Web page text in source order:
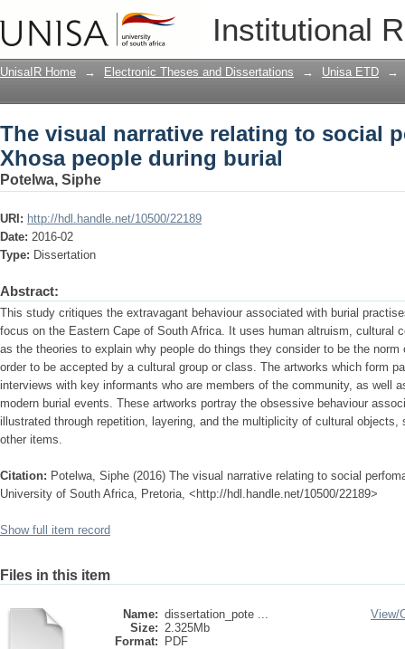
Institutional
The visual narrative relating to social
burial
UnisaIR Home → Electronic Theses and Dissertations → Unisa ETD →
The visual narrative relating to social
Xhosa people during burial
Potelwa, Siphe
URI: http://hdl.handle.net/10500/22189
Date: 2016-02
Type: Dissertation
Abstract:
This study critiques the extravagant behaviour associated with burial
focus on the Eastern Cape of South Africa. It uses human altruism, cultural
as the theories to explain why people do things they consider to be the
order to be accepted by a cultural group or class. The artworks which form
interviews with key informants who are members of the community, as well
modern burial events. These artworks portray the obsessive behaviour
illustrated through repetition, layering, and the multiplicity of cultural
other items.
Citation: Potelwa, Siphe (2016) The visual narrative relating to social
University of South Africa, Pretoria, <http://hdl.handle.net/10500/22189>
Show full item record
Files in this item
Name: dissertation_pote ...
Size: 2.325Mb
Format:
PDF
View/